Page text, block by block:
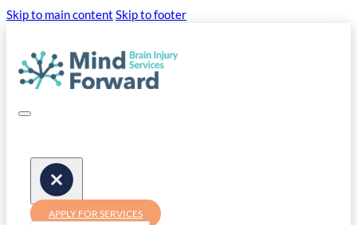
Skip to main content Skip to footer
APPLY FOR SERVICES